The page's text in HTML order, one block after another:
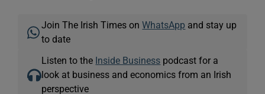
Join The Irish Times onWhatsApp and stay up
to date
Listen to the Inside Business podcast for a
look at business and economics from an Irish
perspective